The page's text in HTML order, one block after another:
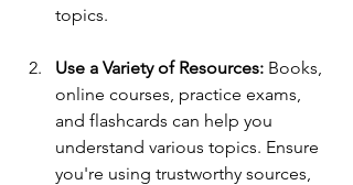
topics.
Use a Variety of Resources: Books,
online courses, practice exams,
and flashcards can help you
understand various topics. Ensure
you're using trustworthy sources,